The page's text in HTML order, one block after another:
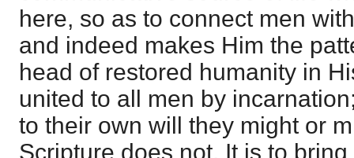
here, so as to connect men
and indeed makes Him the
head of restored humanity in
united to all men by
to their own will they might or
Scripture does not. It is to